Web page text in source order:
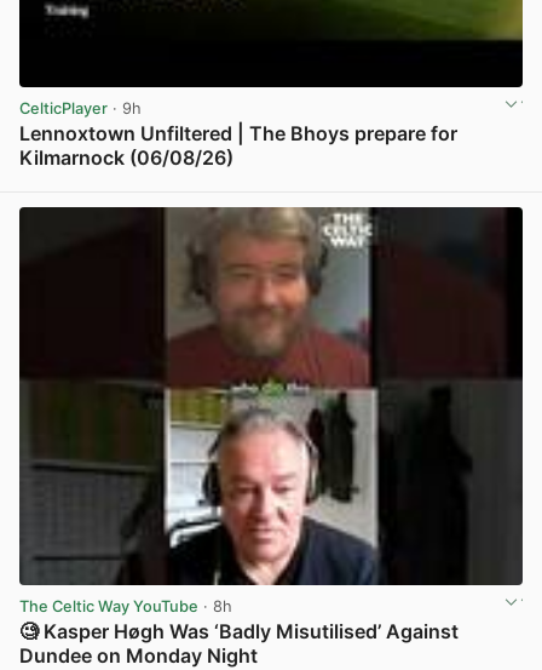
CelticPlayer · 9h
Lennoxtown Unfiltered | The Bhoys prepare for
Kilmarnock (06/08/26)
The Celtic Way YouTube · 8h
🧐 Kasper Høgh Was ‘Badly Misutilised’ Against
Dundee on Monday Night